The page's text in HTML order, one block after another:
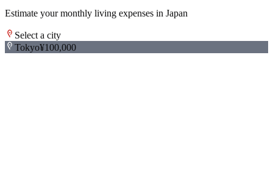
Estimate your monthly living expenses in Japan
Select a city
+
Tokyo¥100,000